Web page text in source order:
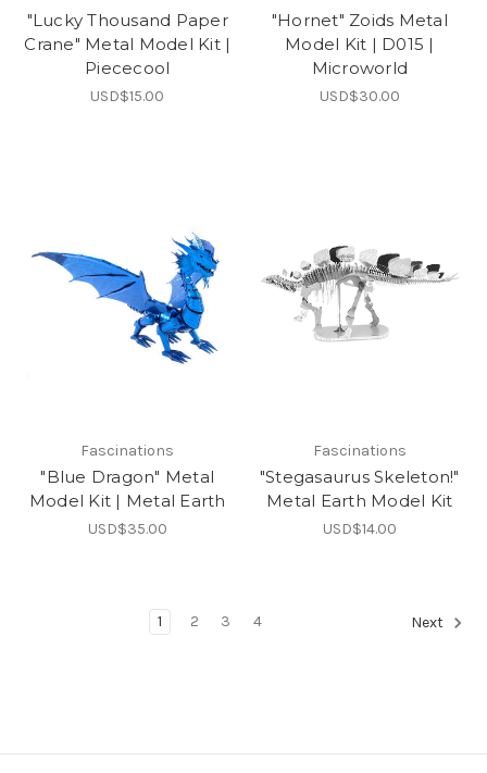
"Lucky Thousand Paper
Crane" Metal Model Kit |
Piececool
USD$15.00
"Hornet" Zoids Metal
Model Kit | D015 |
Microworld
USD$30.00
Fascinations
"Blue Dragon" Metal
Model Kit | Metal Earth
USD$35.00
Fascinations
"Stegasaurus Skeleton!"
Metal Earth Model Kit
USD$14.00
1 2 3 4 Next